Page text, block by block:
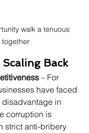
walk a tenuous
together
Back
– For
have faced
in
corruption is
strict anti-bribery